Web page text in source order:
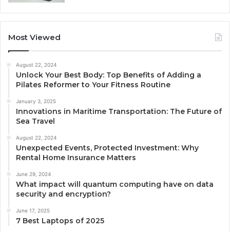
Most Viewed
August 22, 2024
Unlock Your Best Body: Top Benefits of Adding a
Pilates Reformer to Your Fitness Routine
January 3, 2025
Innovations in Maritime Transportation: The Future of
Sea Travel
August 22, 2024
Unexpected Events, Protected Investment: Why
Rental Home Insurance Matters
June 29, 2024
What impact will quantum computing have on data
security and encryption?
June 17, 2025
7 Best Laptops of 2025